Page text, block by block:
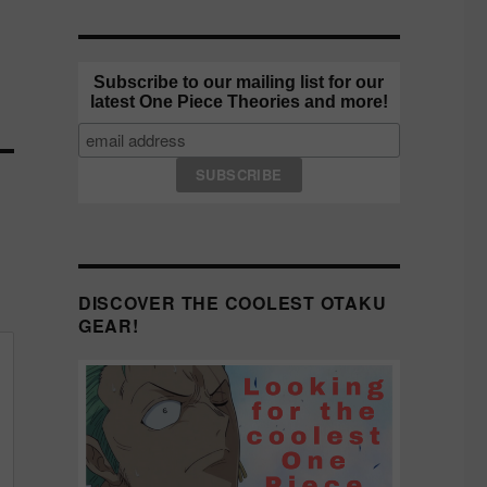
Subscribe to our mailing list for our
latest One Piece Theories and more!
DISCOVER THE COOLEST OTAKU
GEAR!